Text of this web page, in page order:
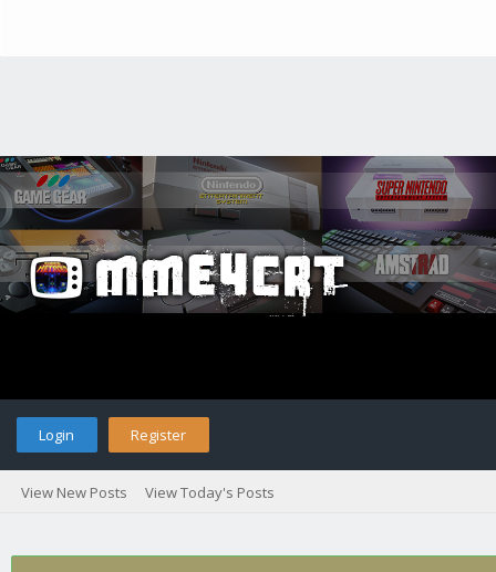
Login Register
View New Posts View Today's Posts